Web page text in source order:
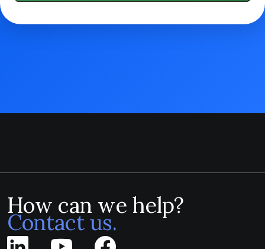
How can we help?
Contact us.